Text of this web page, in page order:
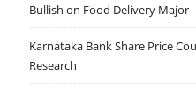
Bullish on Food Delivery Major
Karnataka Bank Share Price
Research